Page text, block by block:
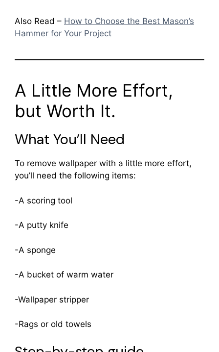
Also Read – How to Choose the Best Mason’s
Hammer for Your Project
A Little More Effort,
but Worth It.
What You’ll Need
To remove wallpaper with a little more effort,
you’ll need the following items:
-A scoring tool
-A putty knife
-A sponge
-A bucket of warm water
-Wallpaper stripper
-Rags or old towels